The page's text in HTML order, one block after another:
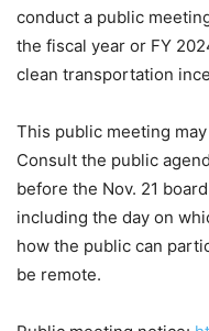
conduct a public
the fiscal year or FY
clean transportation
This public meeting
Consult the public
before the Nov. 21
including the day on
how the public can
be remote.